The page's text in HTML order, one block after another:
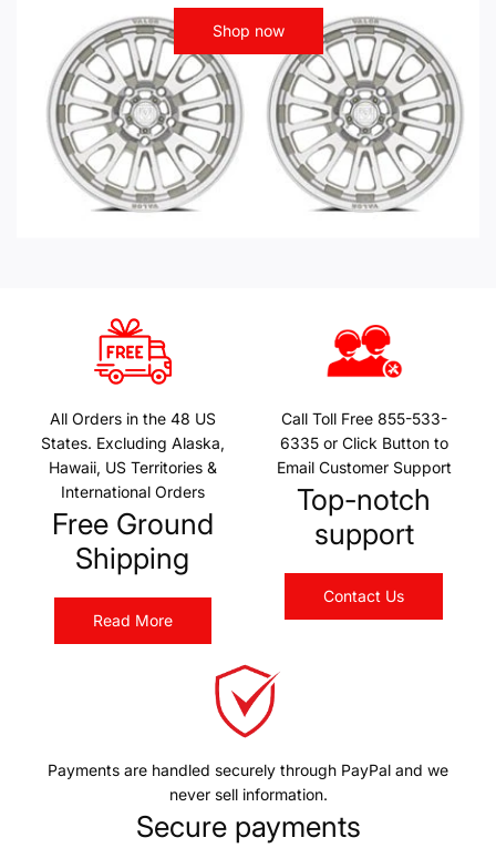
Shop now
All Orders in the 48 US
States. Excluding Alaska,
Hawaii, US Territories &
International Orders
Free Ground
Shipping
Read More
Call Toll Free 855-533-
6335 or Click Button to
Email Customer Support
Top-notch
support
Contact Us
Payments are handled securely through PayPal and we
never sell information.
Secure payments